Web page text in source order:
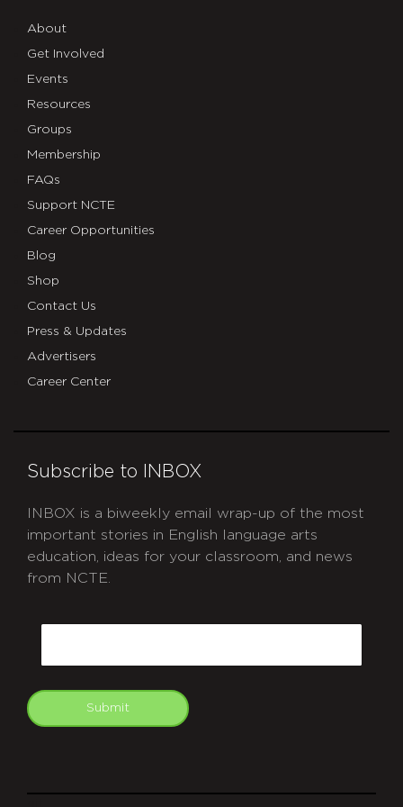
About
Get Involved
Events
Resources
Groups
Membership
FAQs
Support NCTE
Career Opportunities
Blog
Shop
Contact Us
Press & Updates
Advertisers
Career Center
Subscribe to INBOX
INBOX is a biweekly email wrap-up of the most
important stories in English language arts
education, ideas for your classroom, and news
from NCTE.
Submit